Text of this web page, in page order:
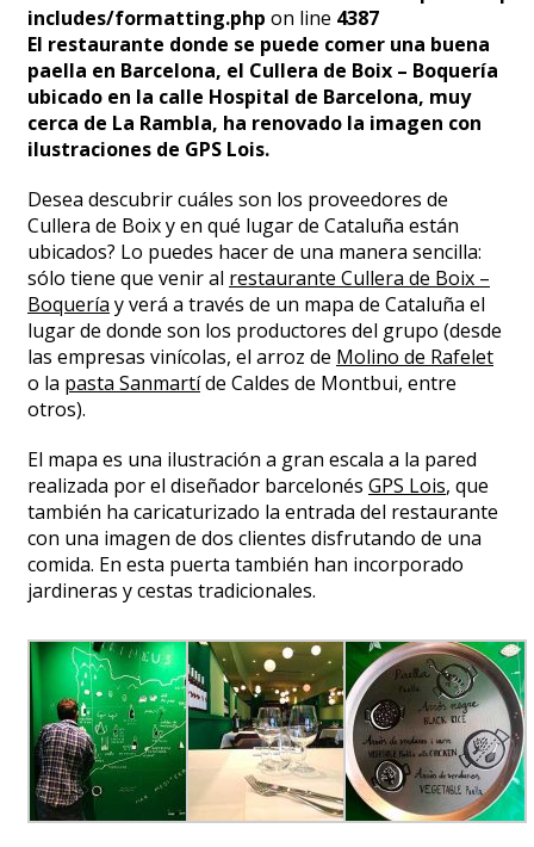
includes/formatting.php on line 4387
El restaurante donde se puede comer una buena
paella en Barcelona, el Cullera de Boix – Boquería
ubicado en la calle Hospital de Barcelona, muy
cerca de La Rambla, ha renovado la imagen con
ilustraciones de GPS Lois.
Desea descubrir cuáles son los proveedores de
Cullera de Boix y en qué lugar de Cataluña están
ubicados? Lo puedes hacer de una manera sencilla:
sólo tiene que venir al restaurante Cullera de Boix –
Boquería y verá a través de un mapa de Cataluña el
lugar de donde son los productores del grupo (desde
las empresas vinícolas, el arroz de Molino de Rafelet
o la pasta Sanmartíde Caldes de Montbui, entre
otros).
El mapa es una ilustración a gran escala a la pared
realizada por el diseñador barcelonés GPS Lois, que
también ha caricaturizado la entrada del restaurante
con una imagen de dos clientes disfrutando de una
comida. En esta puerta también han incorporado
jardineras y cestas tradicionales.